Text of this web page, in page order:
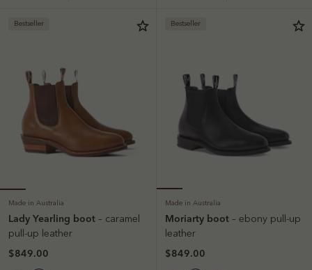
Bestseller
Made in Australia
Lady Yearling boot – caramel
pull-up leather
$849.00
Bestseller
Made in Australia
Moriarty boot – ebony pull-up
leather
$849.00